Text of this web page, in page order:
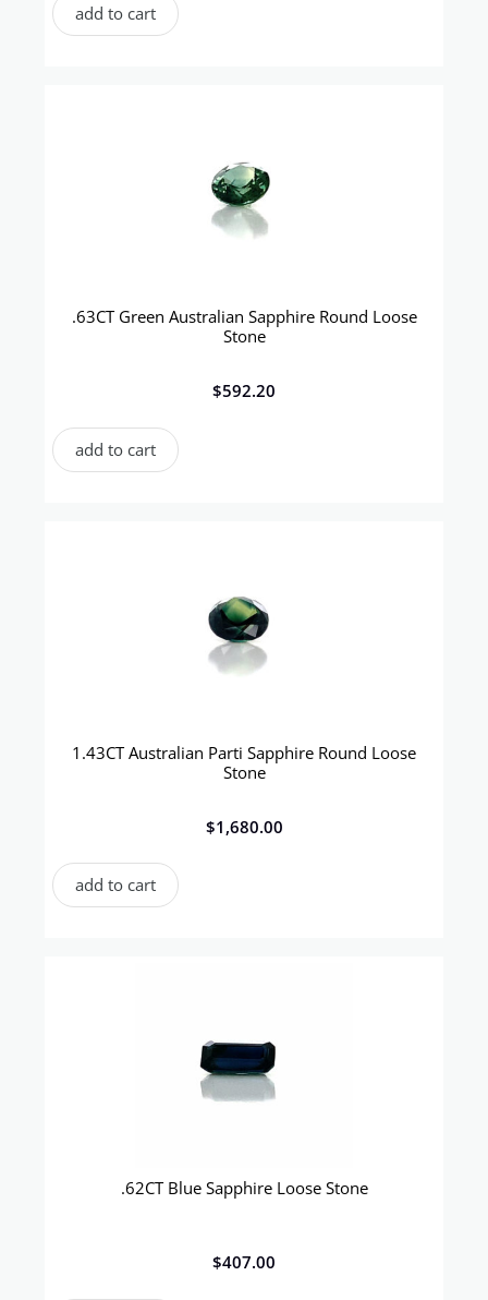
add to cart
.63CT Green Australian Sapphire Round Loose
Stone
$592.20
add to cart
1.43CT Australian Parti Sapphire Round Loose
Stone
$1,680.00
add to cart
.62CT Blue Sapphire Loose Stone
$407.00